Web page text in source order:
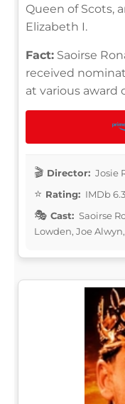
Queen of Scots,
Elizabeth I.
Fact: Saoirse
received
at various award
Director: Josie
Rating: IMDb 6.3
Cast: Saoirse
Lowden, Joe